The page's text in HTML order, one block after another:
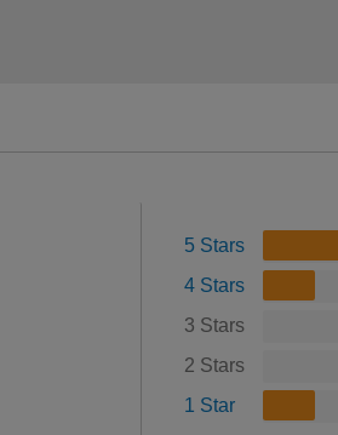
5 Stars
4 Stars
3 Stars
2 Stars
1 Star